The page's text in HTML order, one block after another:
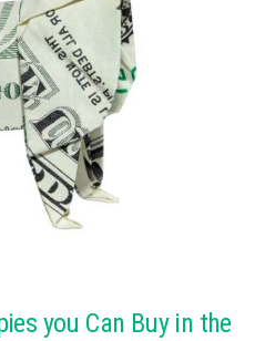
you Can Buy in the